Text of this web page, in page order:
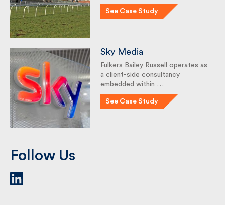
See Case Study
Sky Media
Fulkers Bailey Russell operates
as a client-side consultancy
embedded within …
See Case Study
Follow Us